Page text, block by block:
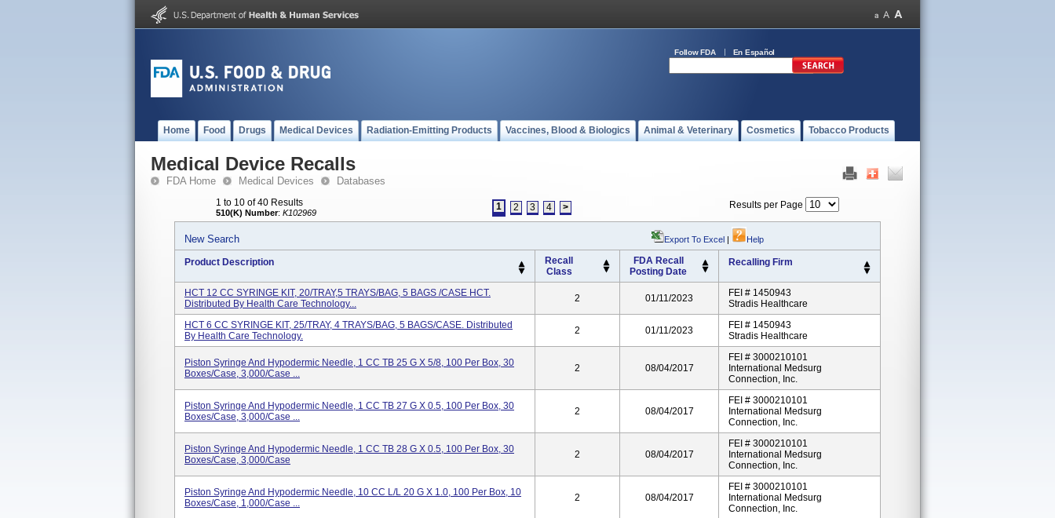
Follow FDA En Español
Home Food Drugs Medical Devices Radiation-Emitting Products Vaccines, Blood & Biologics Animal & Veterinary Cosmetics Tobacco Products
Medical Device Recalls
FDA Home Medical Devices Databases
1 to 10 of 40 Results
510(K) Number: K102969
1 2 3 4 > Results per Page
New Search Export To Excel | Help
Product Description
Recall
Class
FDA Recall
Posting Date
Recalling Firm
HCT 12 CC SYRINGE KIT, 20/TRAY,5 TRAYS/BAG, 5 BAGS /CASE HCT.
Distributed By Health Care Technology...
2 01/11/2023
FEI # 1450943
Stradis Healthcare
HCT 6 CC SYRINGE KIT, 25/TRAY, 4 TRAYS/BAG, 5 BAGS/CASE. Distributed
By Health Care Technology.
2 01/11/2023
FEI # 1450943
Stradis Healthcare
Piston Syringe And Hypodermic Needle, 1 CC TB 25 G X 5/8, 100 Per Box, 30
Boxes/case, 3,000/case ...
2 08/04/2017
FEI # 3000210101
International Medsurg
Connection, Inc.
Piston Syringe And Hypodermic Needle, 1 CC TB 27 G X 0.5, 100 Per Box, 30
Boxes/case, 3,000/case ...
2 08/04/2017
FEI # 3000210101
International Medsurg
Connection, Inc.
Piston Syringe And Hypodermic Needle, 1 CC TB 28 G X 0.5, 100 Per Box, 30
Boxes/case, 3,000/case
2 08/04/2017
FEI # 3000210101
International Medsurg
Connection, Inc.
Piston Syringe And Hypodermic Needle, 10 CC L/L 20 G X 1.0, 100 Per Box, 10
Boxes/case, 1,000/case ...
2 08/04/2017
FEI # 3000210101
International Medsurg
Connection, Inc.